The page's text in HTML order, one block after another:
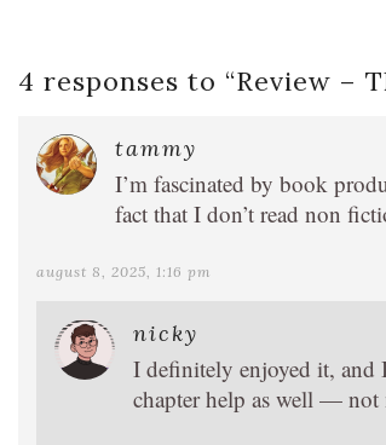
4 responses to “Review –
tammy
I’m fascinated by book
fact that I don’t read non
august 8, 2025, 1:16 pm
nicky
I definitely enjoyed it, and
chapter help as well —